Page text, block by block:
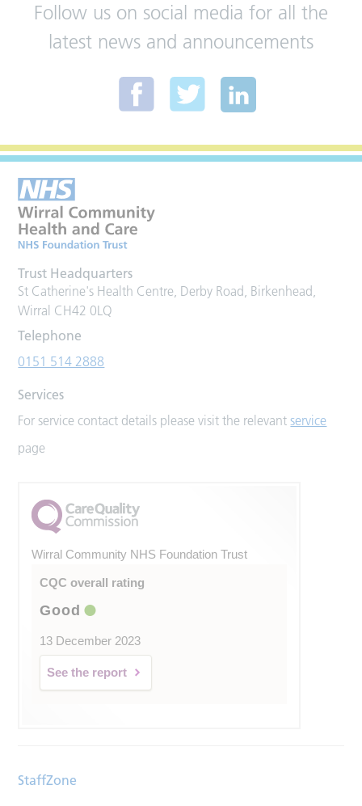
Follow us on social media for all the
latest news and announcements
Trust Headquarters
St Catherine's Health Centre, Derby Road, Birkenhead,
Wirral CH42 0LQ
Telephone
0151 514 2888
Services
For service contact details please visit the relevantservice
page
Wirral Community NHS Foundation Trust
CQC overall rating
Good
13 December 2023
See the report
StaffZone